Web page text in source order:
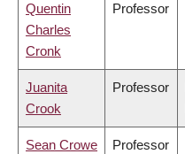
Quentin
Charles
Cronk
Professor
Juanita
Crook
Professor
Sean Crowe Professor